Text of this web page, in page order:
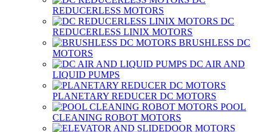
REDUCERLESS MOTORS
DC
REDUCERLESS LINIX MOTORS
BRUSHLESS DC
MOTORS
DC AIR AND
LIQUID PUMPS
PLANETARY REDUCER DC MOTORS
POOL
CLEANING ROBOT MOTORS